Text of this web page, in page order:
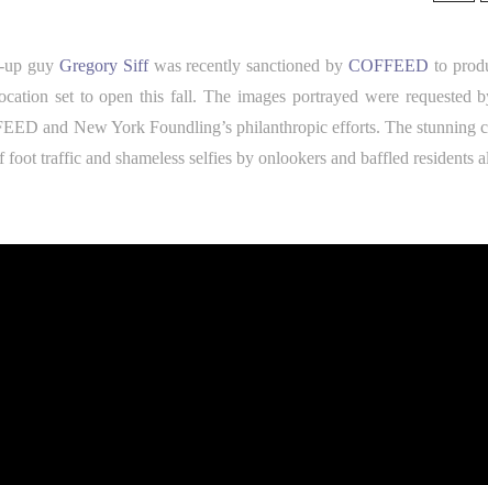
up guy Gregory Siffwas recently sanctioned byCOFFEED to
set to open this fall. The images portrayed were requested
and New York Foundling’s philanthropic efforts. The stunning
traffic and shameless selfies by onlookers and baffled residents